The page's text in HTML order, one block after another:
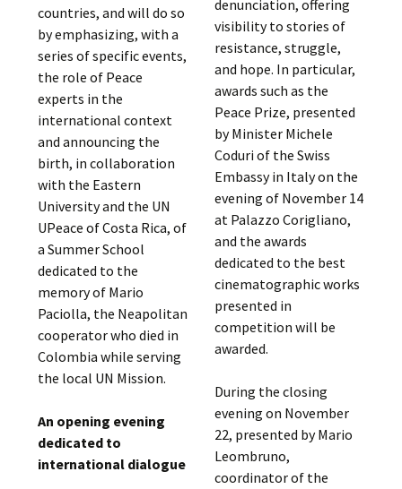
countries, and will do so
by emphasizing, with a
series of specific events,
the role of Peace
experts in the
international context
and announcing the
birth, in collaboration
with the Eastern
University and the UN
UPeace of Costa Rica, of
a Summer School
dedicated to the
memory of Mario
Paciolla, the Neapolitan
cooperator who died in
Colombia while serving
the local UN Mission.
An opening evening
dedicated to
international dialogue
denunciation, offering
visibility to stories of
resistance, struggle,
and hope. In particular,
awards such as the
Peace Prize, presented
by Minister Michele
Coduri of the Swiss
Embassy in Italy on the
evening of November 14
at Palazzo Corigliano,
and the awards
dedicated to the best
cinematographic works
presented in
competition will be
awarded.
During the closing
evening on November
22, presented by Mario
Leombruno,
coordinator of the